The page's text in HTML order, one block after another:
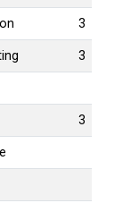
3
3
3